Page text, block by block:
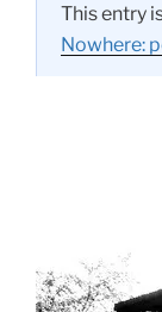
This entry
Nowhere: